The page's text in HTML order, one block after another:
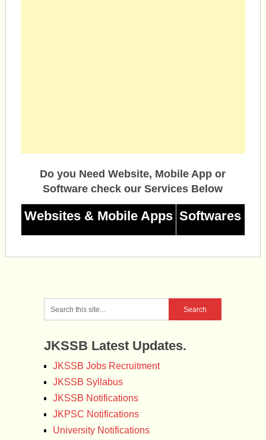
Do you Need Website, Mobile App or
Software check our Services Below
Websites & Mobile Apps Softwares
JKSSB Latest Updates.
JKSSB Jobs Recruitment
JKSSB Syllabus
JKSSB Notifications
JKPSC Notifications
University Notifications